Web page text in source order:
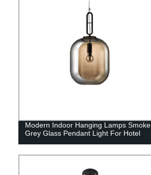
Modern Indoor Hanging Lamps Smoke
Grey Glass Pendant Light For Hotel